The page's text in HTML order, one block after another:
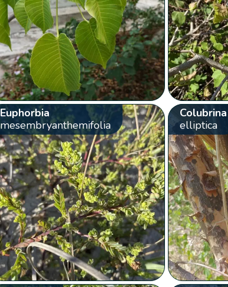
Euphorbia
mesembryanthemifolia
Colubrina
elliptica